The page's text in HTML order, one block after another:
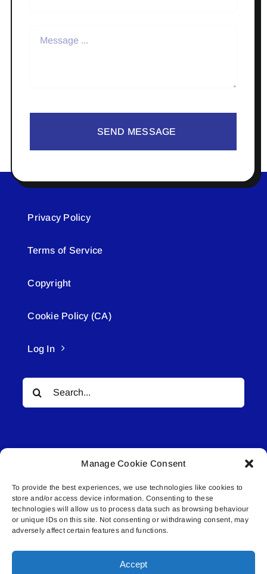
Manage Cookie Consent
To provide the best experiences, we use technologies like cookies to
store and/or access device information. Consenting to these
technologies will allow us to process data such as browsing behaviour
or unique IDs on this site. Not consenting or withdrawing consent, may
adversely affect certain features and functions.
Accept
SEND MESSAGE
Privacy Policy
Terms of Service
Copyright
Cookie Policy (CA)
Log In
Search
for:
© All rights reserved. • Connected Media Inc.
Lakeland Connect | 5027 50th Avenue | PO
Box 5592 | Bonnyville, AB | T9N 2G6 |
587.840.4409 | connect@lakelandconnect.net